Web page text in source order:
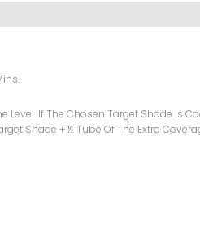
Level. If The Chosen Target Shade Is
Shade + ½ Tube Of The Extra